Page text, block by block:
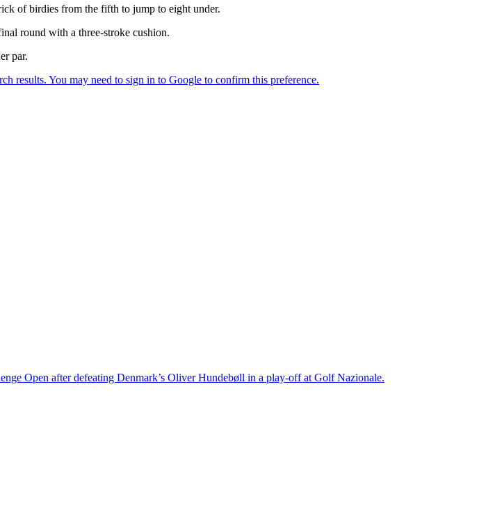
of birdies from the fifth to jump to eight under.
round with a three-stroke cushion.
par.
Open after defeating Denmark’s Oliver Hundebøll in a play-off at Golf Nazionale.